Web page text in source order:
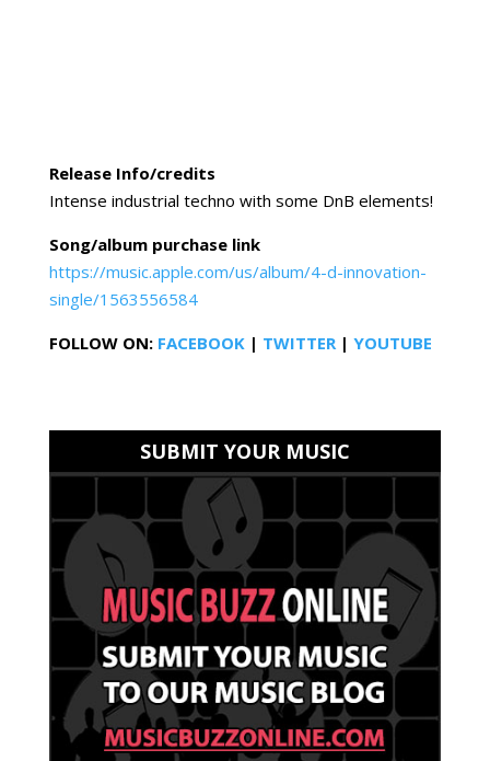
Release Info/credits
Intense industrial techno with some DnB elements!
Song/album purchase link
https://music.apple.com/us/album/4-d-innovation-
single/1563556584
FOLLOW ON: FACEBOOK| TWITTER| YOUTUBE
SUBMIT YOUR MUSIC